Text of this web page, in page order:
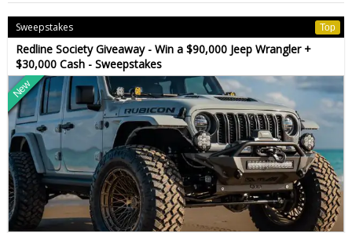
Sweepstakes Top
Redline Society Giveaway - Win a $90,000 Jeep Wrangler +
$30,000 Cash - Sweepstakes
New